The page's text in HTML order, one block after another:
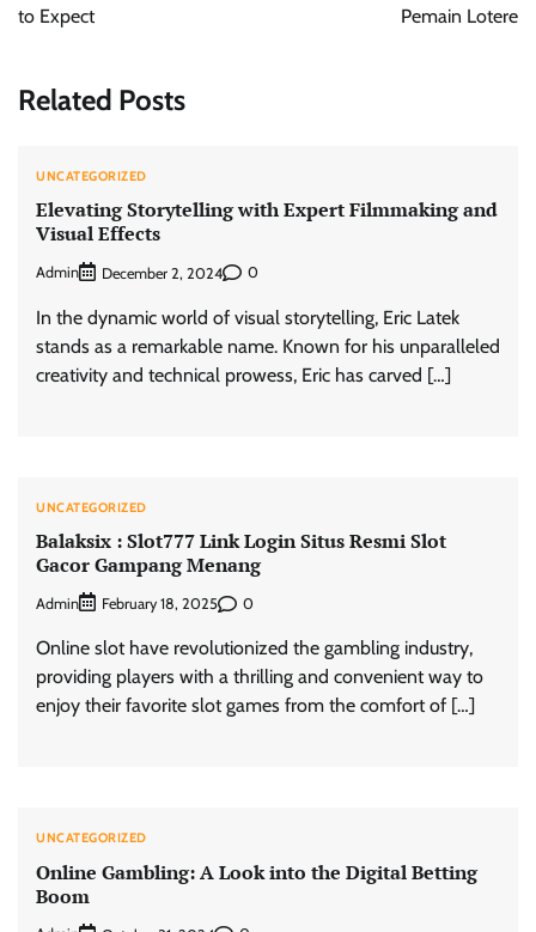
to Expect
Pemain Lotere
Related Posts
UNCATEGORIZED
Elevating Storytelling with Expert Filmmaking and
Visual Effects
Admin December 2, 2024 0
In the dynamic world of visual storytelling, Eric Latek
stands as a remarkable name. Known for his unparalleled
creativity and technical prowess, Eric has carved […]
UNCATEGORIZED
Balaksix : Slot777 Link Login Situs Resmi Slot
Gacor Gampang Menang
Admin February 18, 2025 0
Online slot have revolutionized the gambling industry,
providing players with a thrilling and convenient way to
enjoy their favorite slot games from the comfort of […]
UNCATEGORIZED
Online Gambling: A Look into the Digital Betting
Boom